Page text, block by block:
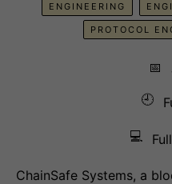
ENGINEERING
PROTOCOL
📅
🕘
💻
ChainSafe Systems, a